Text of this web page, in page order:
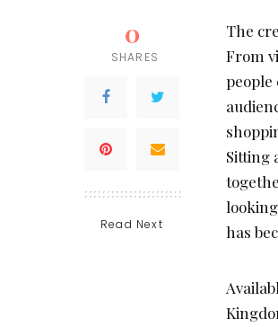
0
SHARES
Read Next
The
From
people
Sitting
has